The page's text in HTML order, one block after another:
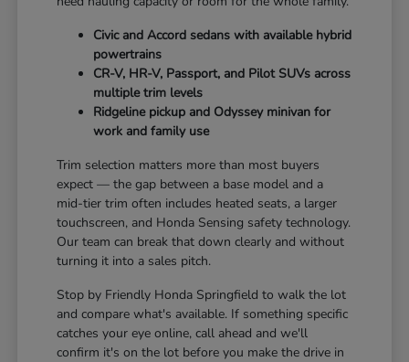
Civic and Accord sedans with available hybrid
powertrains
CR-V, HR-V, Passport, and Pilot SUVs across
multiple trim levels
Ridgeline pickup and Odyssey minivan for
work and family use
Trim selection matters more than most buyers
expect — the gap between a base model and a
mid-tier trim often includes heated seats, a larger
touchscreen, and Honda Sensing safety technology.
Our team can break that down clearly and without
turning it into a sales pitch.
Stop by Friendly Honda Springfield to walk the lot
and compare what's available. If something specific
catches your eye online, call ahead and we'll
confirm it's on the lot before you make the drive in